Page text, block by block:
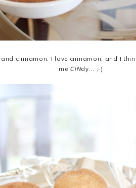
cinnamon. I love cinnamon, and I
me CINdy... ;-)